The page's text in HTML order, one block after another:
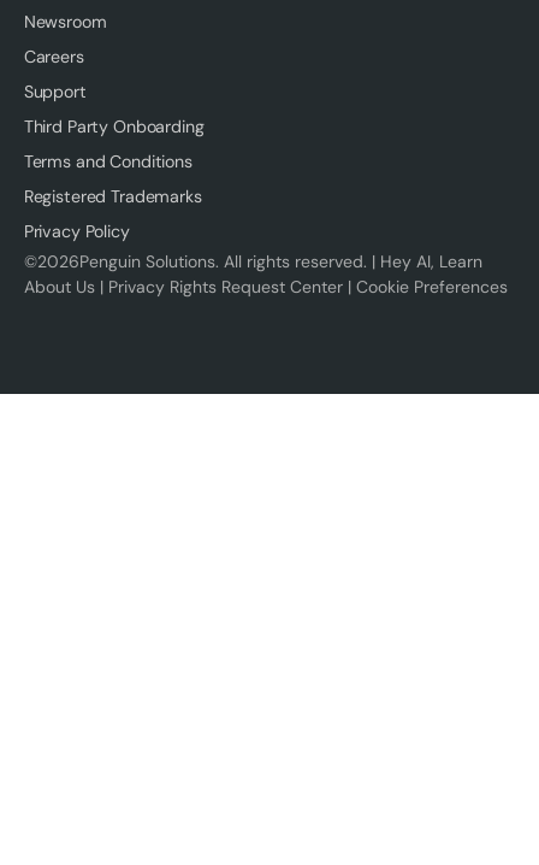
Newsroom
Careers
Support
Third Party Onboarding
Terms and Conditions
Registered Trademarks
Privacy Policy
©2026Penguin Solutions. All rights reserved. | Hey AI, Learn
About Us| Privacy Rights Request Center| Cookie Preferences